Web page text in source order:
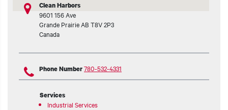
Clean Harbors
9601 156 Ave
Grande PrairieAB T8V 2P3
Canada
Phone Number780-532-4331
Services
Industrial Services